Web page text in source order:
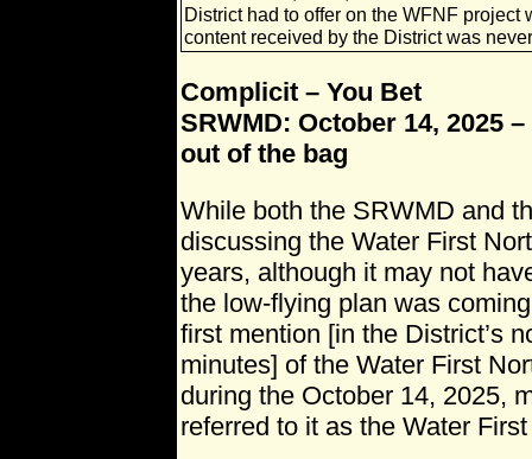
District had to offer on the WFNF project
content received by the District was
Complicit – You Bet
SRWMD: October 14, 2025
out of the bag
While both the SRWMD and
discussing the Water First
years, although it may not
the low-flying plan was
first mention [in the District’s
minutes] of the Water First
during the October 14, 2025,
referred to it as the Water